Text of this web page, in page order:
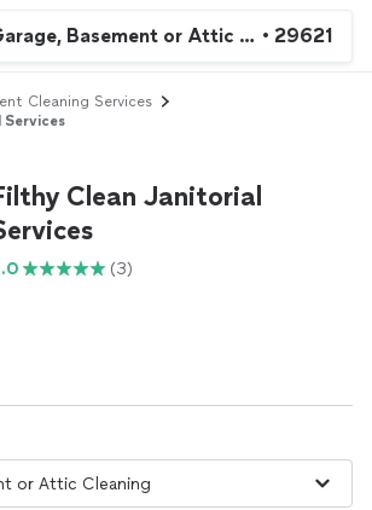
Basement or Attic Cleaning
• 29621
Cleaning Services
Services
Clean Janitorial
(3)